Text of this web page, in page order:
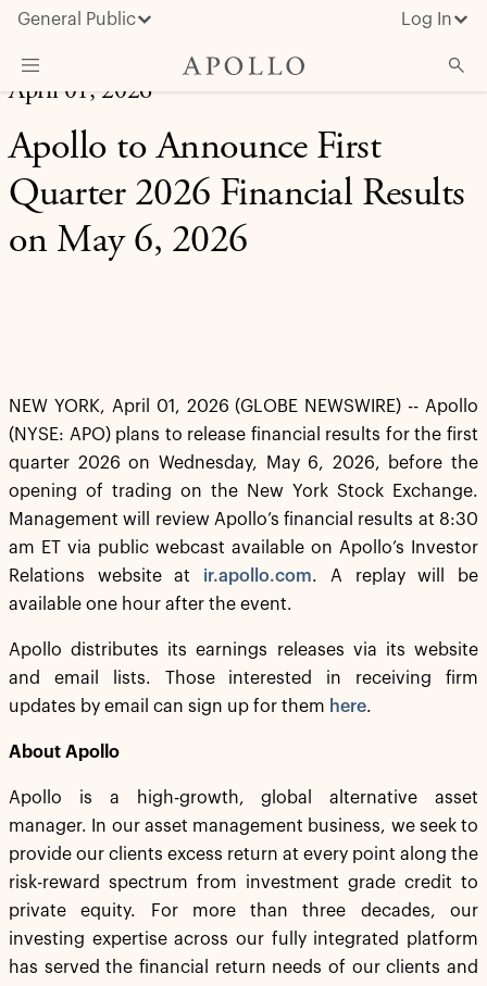
General Public Log In
About Apollo
Strategies
Insights & News
Investors
April 01, 2026
Apollo to Announce First
Quarter 2026 Financial Results
on May 6, 2026
NEW YORK, April 01, 2026 (GLOBE NEWSWIRE) -- Apollo
(NYSE: APO) plans to release financial results for the first
quarter 2026 on Wednesday, May 6, 2026, before the
opening of trading on the New York Stock Exchange.
Management will review Apollo’s financial results at 8:30
am ET via public webcast available on Apollo’s Investor
Relations website at ir.apollo.com. A replay will be
available one hour after the event.
Apollo distributes its earnings releases via its website
and email lists. Those interested in receiving firm
updates by email can sign up for them here.
About Apollo
Apollo is a high-growth, global alternative asset
manager. In our asset management business, we seek to
provide our clients excess return at every point along the
risk-reward spectrum from investment grade credit to
private equity. For more than three decades, our
investing expertise across our fully integrated platform
has served the financial return needs of our clients and